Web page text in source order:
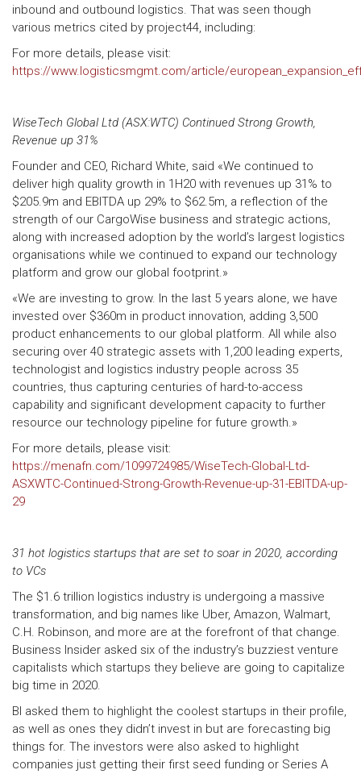
inbound and outbound logistics. That was seen though
various metrics cited by project44, including:
For more details, please visit:
https://www.logisticsmgmt.com/article/
WiseTech Global Ltd (ASX:WTC) Continued Strong Growth,
Revenue up 31%
Founder and CEO, Richard White, said «We continued to
deliver high quality growth in 1H20 with revenues up 31% to
$205.9m and EBITDA up 29% to $62.5m, a reflection of the
strength of our CargoWise business and strategic actions,
along with increased adoption by the world’s largest logistics
organisations while we continued to expand our technology
platform and grow our global footprint.»
«We are investing to grow. In the last 5 years alone, we have
invested over $360m in product innovation, adding 3,500
product enhancements to our global platform. All while also
securing over 40 strategic assets with 1,200 leading experts,
technologist and logistics industry people across 35
countries, thus capturing centuries of hard-to-access
capability and significant development capacity to further
resource our technology pipeline for future growth.»
For more details, please visit:
https://menafn.com/1099724985/WiseTech-Global-Ltd-
ASXWTC-Continued-Strong-Growth-Revenue-up-31-EBITDA-up-
29
31 hot logistics startups that are set to soar in 2020, according
to VCs
The $1.6 trillion logistics industry is undergoing a massive
transformation, and big names like Uber, Amazon, Walmart,
C.H. Robinson, and more are at the forefront of that change.
Business Insider asked six of the industry’s buzziest venture
capitalists which startups they believe are going to capitalize
big time in 2020.
BI asked them to highlight the coolest startups in their profile,
as well as ones they didn’t invest in but are forecasting big
things for. The investors were also asked to highlight
companies just getting their first seed funding or Series A